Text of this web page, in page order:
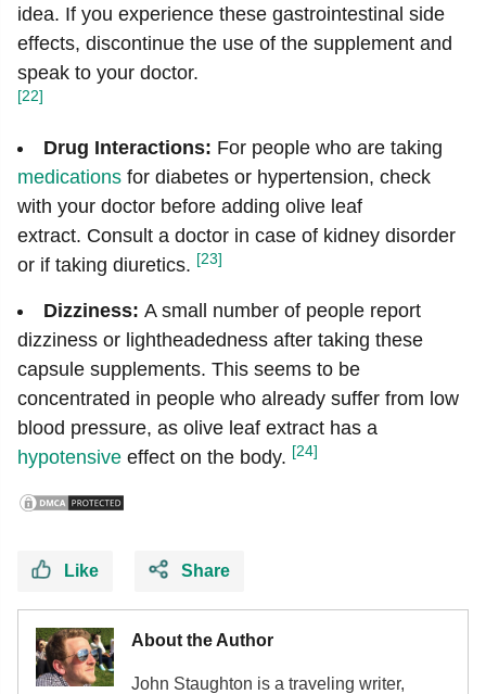
idea. If you experience these gastrointestinal side
effects, discontinue the use of the supplement and
speak to your doctor.
[22]
Drug Interactions: For people who are taking
medications for diabetes or hypertension, check
with your doctor before adding olive leaf
extract. Consult a doctor in case of kidney disorder
or if taking diuretics. [23]
Dizziness: A small number of people report
dizziness or lightheadedness after taking these
capsule supplements. This seems to be
concentrated in people who already suffer from low
blood pressure, as olive leaf extract has a
hypotensive effect on the body. [24]
Like Share
About the Author
John Staughton is a traveling writer,